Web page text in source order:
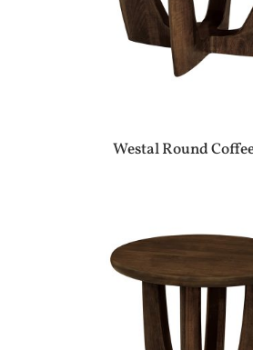
Westal Round